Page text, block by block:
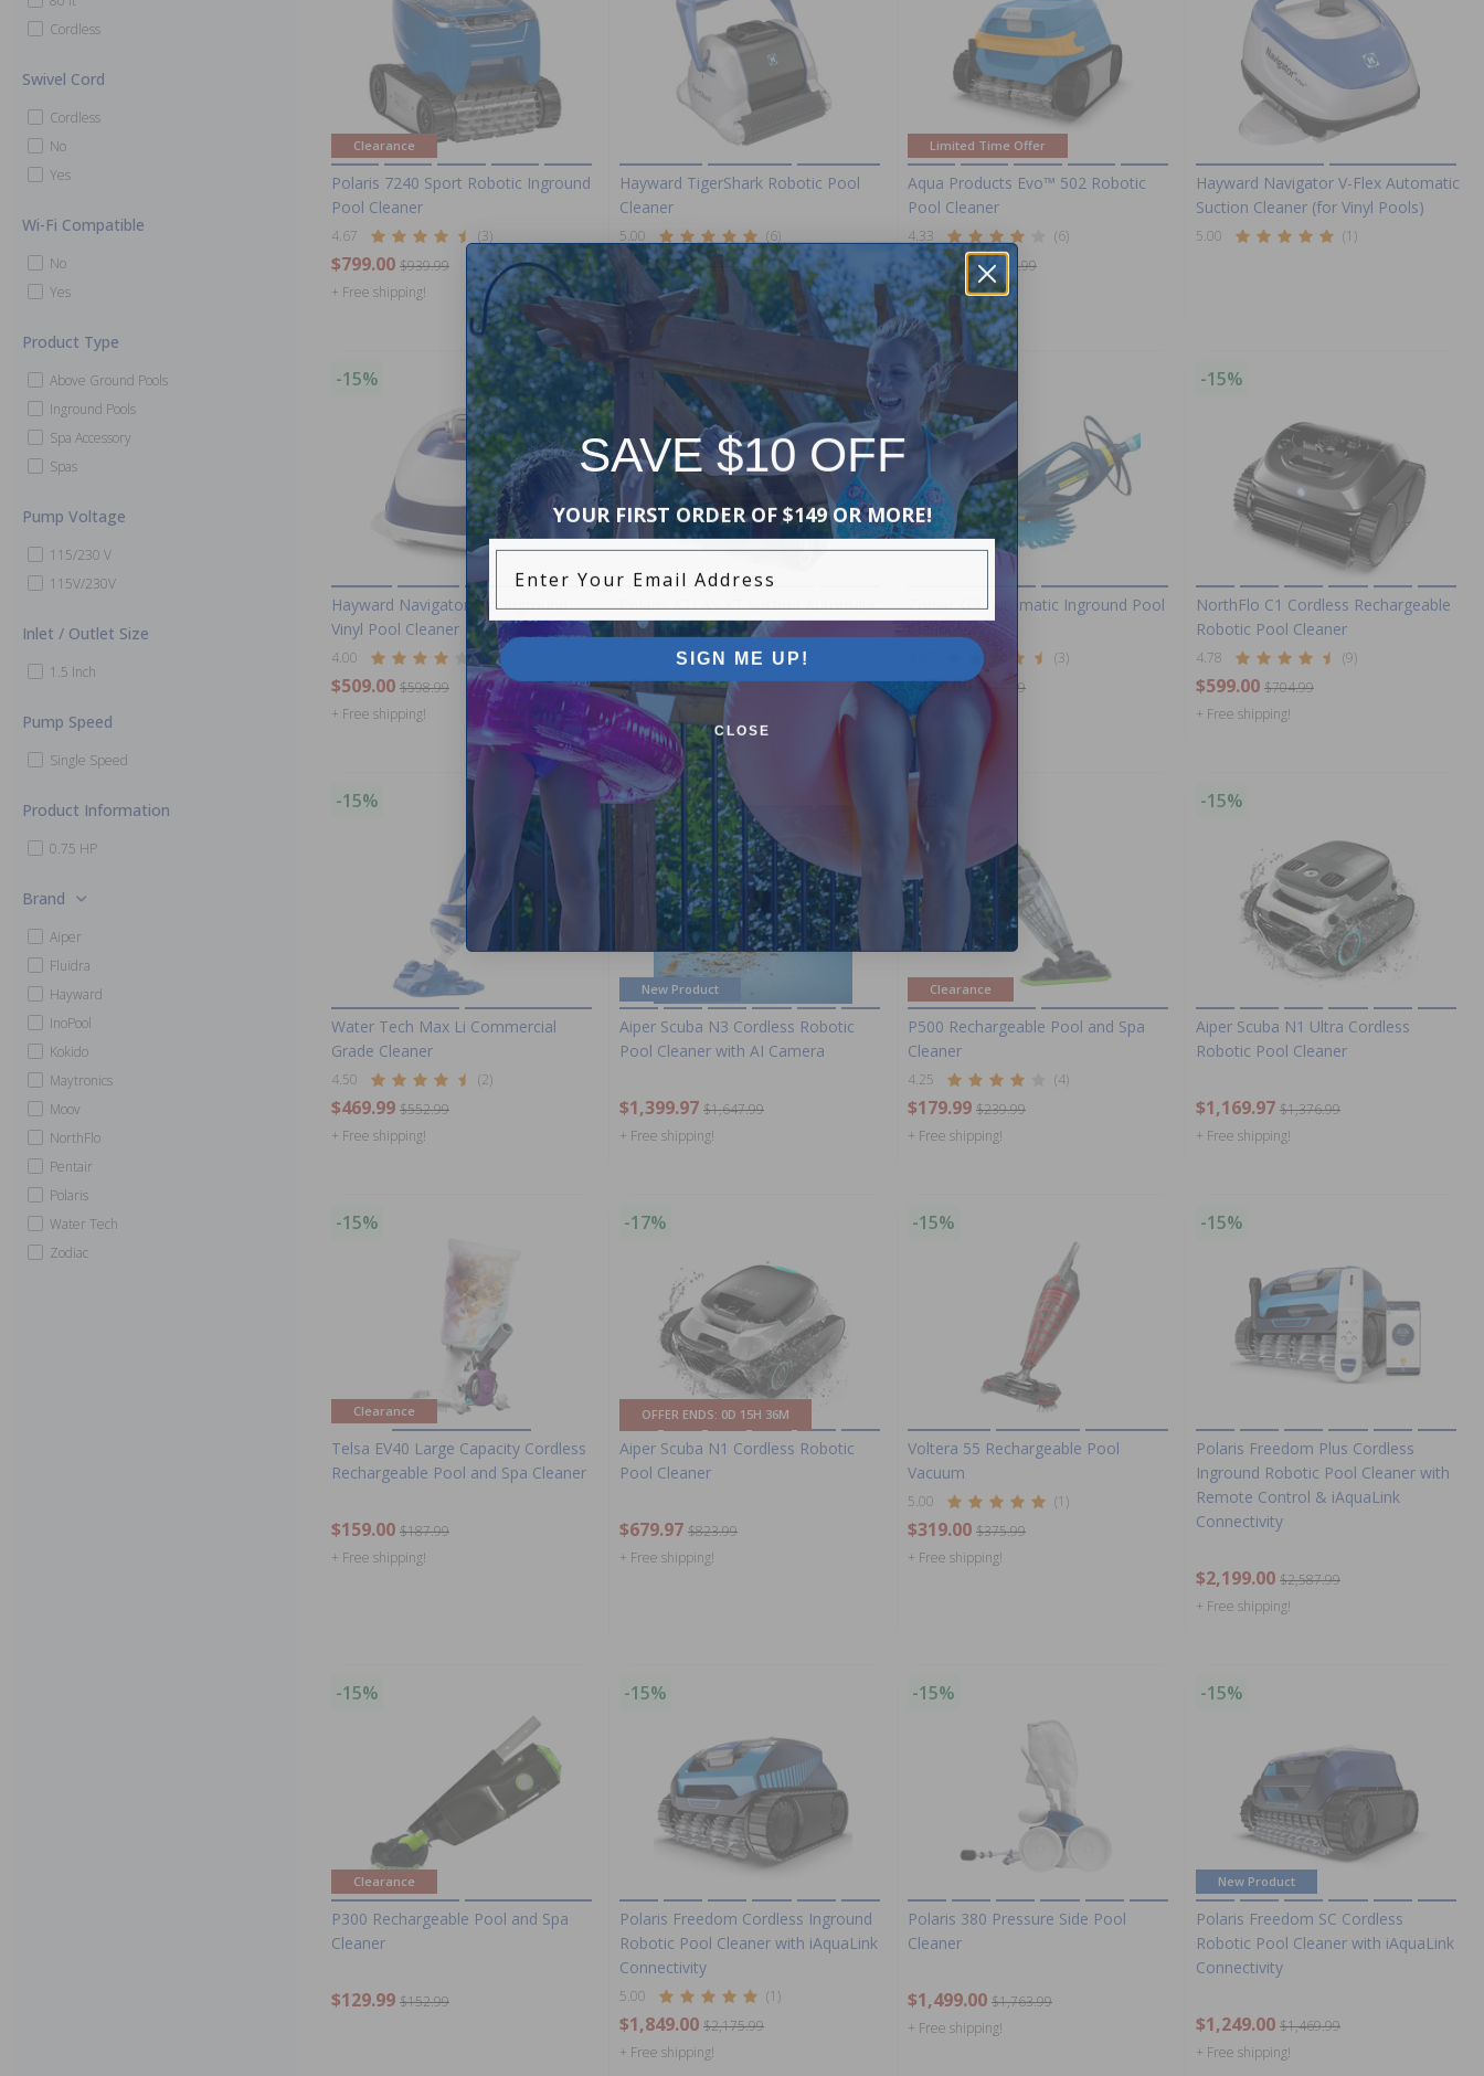
Cordless
Swivel Cord
Cordless
No
Yes
Wi-Fi Compatible
No
Yes
Product Type
Above Ground Pools
Inground Pools
Spa Accessory
Spas
Pump Voltage
115/230 V
115V/230V
Inlet / Outlet Size
1.5 Inch
Pump Speed
Single Speed
Product Information
0.75 HP
Brand
Aiper
Fluidra
Hayward
InoPool
Kokido
Maytronics
Moov
NorthFlo
Pentair
Polaris
Water Tech
Zodiac
Clearance
Polaris 7240 Sport Robotic Inground
Pool Cleaner
4.67 (3)
$799.00 $939.99
+ Free shipping!
Hayward TigerShark Robotic Pool
Cleaner
5.00 (6)
$1,289.00 $1,516.99
+ Free shipping!
Limited Time Offer
Aqua Products Evo™ 502 Robotic
Pool Cleaner
4.33 (6)
$799.00 $1,057.99
+ Free shipping!
Hayward Navigator V-Flex Automatic
Suction Cleaner (for Vinyl Pools)
5.00 (1)
-15%
Hayward Navigator Pro Inground
Vinyl Pool Cleaner
4.00 (3)
$509.00 $598.99
+ Free shipping!
-15%
Polaris ATLAS XT Suction Automatic
Inground Pool Cleaner
$549.00 $645.99
+ Free shipping!
-15%
Zodiac G3 Automatic Inground Pool
(3)
$439.00 $516.99
+ Free shipping!
-15%
NorthFlo C1 Cordless Rechargeable
Robotic Pool Cleaner
4.78 (9)
$599.00 $704.99
+ Free shipping!
-15%
Water Tech Max Li Commercial
Grade Cleaner
4.50 (2)
$469.99 $552.99
+ Free shipping!
-15%
New Product
Aiper Scuba N3 Cordless Robotic
Pool Cleaner with AI Camera
$1,399.97 $1,647.99
+ Free shipping!
Clearance
P500 Rechargeable Pool and Spa
Cleaner
4.25 (4)
$179.99 $239.99
+ Free shipping!
-15%
Aiper Scuba N1 Ultra Cordless
Robotic Pool Cleaner
$1,169.97 $1,376.99
+ Free shipping!
-15%
Clearance
Telsa EV40 Large Capacity Cordless
Rechargeable Pool and Spa Cleaner
$159.00 $187.99
+ Free shipping!
-17%
OFFER ENDS: 0D 15H 36M
Aiper Scuba N1 Cordless Robotic
Pool Cleaner
$679.97 $823.99
+ Free shipping!
-15%
Voltera 55 Rechargeable Pool
Vacuum
5.00 (1)
$319.00 $375.99
+ Free shipping!
-15%
Polaris Freedom Plus Cordless
Inground Robotic Pool Cleaner with
Remote Control & iAquaLink
Connectivity
$2,199.00 $2,587.99
+ Free shipping!
-15%
Clearance
P300 Rechargeable Pool and Spa
Cleaner
$129.99 $152.99
-15%
Polaris Freedom Cordless Inground
Robotic Pool Cleaner with iAquaLink
Connectivity
5.00 (1)
$1,849.00 $2,175.99
+ Free shipping!
-15%
Polaris 380 Pressure Side Pool
Cleaner
$1,499.00 $1,763.99
+ Free shipping!
-15%
New Product
Polaris Freedom SC Cordless
Robotic Pool Cleaner with iAquaLink
Connectivity
$1,249.00 $1,469.99
+ Free shipping!
SAVE $10 OFF
YOUR FIRST ORDER OF $149 OR MORE!
Enter Your Email Address
SIGN ME UP!
CLOSE